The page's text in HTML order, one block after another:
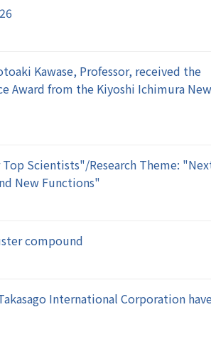
Kawase, Professor, received the
Award from the Kiyoshi Ichimura New
Top Scientists"/Research Theme:
New Functions"
compound
International Corporation